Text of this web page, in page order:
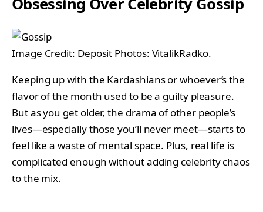
Image Credit: Deposit Photos: VitalikRadko.
Keeping up with the Kardashians or whoever’s the
flavor of the month used to be a guilty pleasure.
But as you get older, the drama of other people’s
lives—especially those you’ll never meet—starts to
feel like a waste of mental space. Plus, real life is
complicated enough without adding celebrity chaos
to the mix.